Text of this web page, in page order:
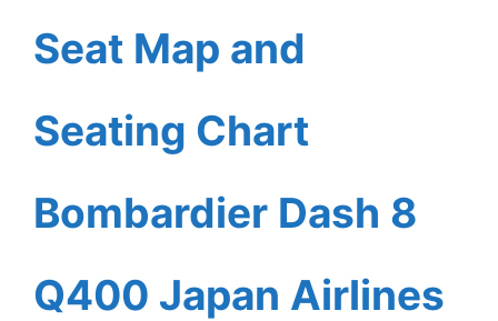
Seat Map and
Seating Chart
Bombardier Dash 8
Q400 Japan Airlines